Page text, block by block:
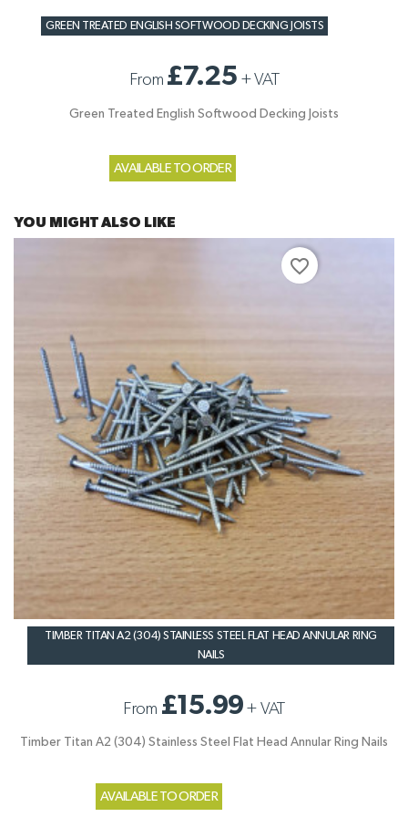
GREEN TREATED ENGLISH SOFTWOOD DECKING JOISTS
From £7.25 +VAT
Green Treated English Softwood Decking Joists
AVAILABLE TO ORDER
YOU MIGHT ALSO LIKE
TIMBER TITAN A2 (304) STAINLESS STEEL FLAT HEAD ANNULAR RING
NAILS
From £15.99+ VAT
Timber Titan A2 (304) Stainless Steel Flat Head Annular Ring Nails
AVAILABLE TO ORDER
favorite_border